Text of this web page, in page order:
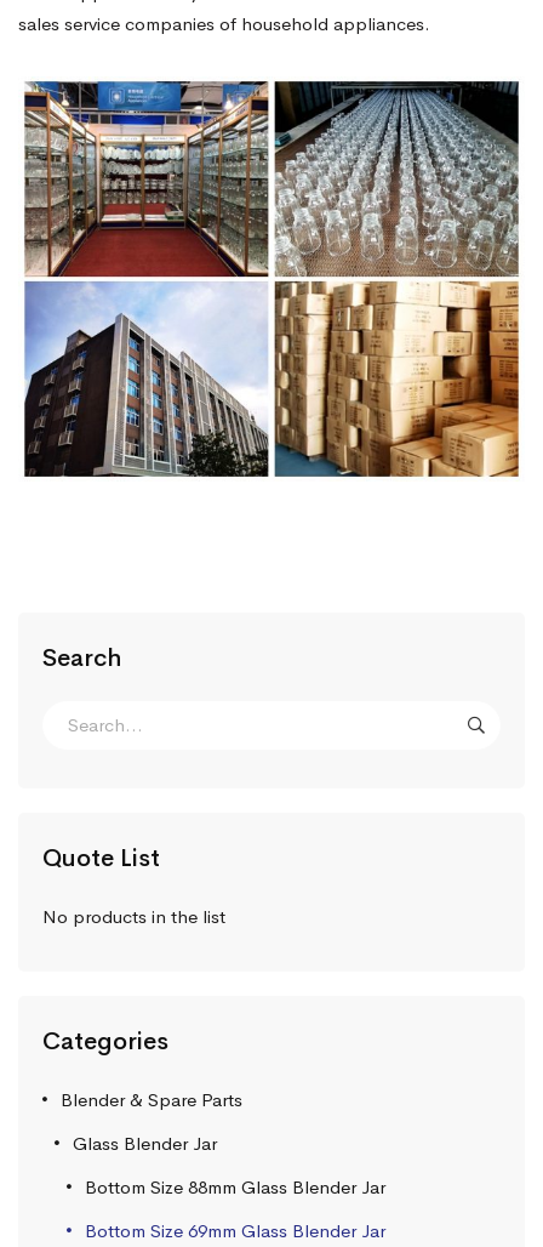
Search
Quote List
No products in the list
Categories
Blender & Spare Parts
Glass Blender Jar
Bottom Size 88mm Glass Blender Jar
Bottom Size 69mm Glass Blender Jar
sales service companies of household appliances.